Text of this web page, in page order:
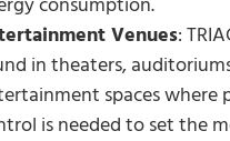
Venues:
in theaters,
spaces where
is needed to set the